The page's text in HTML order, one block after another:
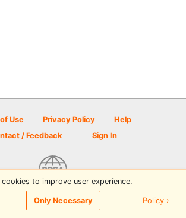
Use Privacy Policy
Help
/ Feedback
Sign In
Disc Golf Scene powered by PDGA
cookies to improve user experience.
Only Necessary Policy ›